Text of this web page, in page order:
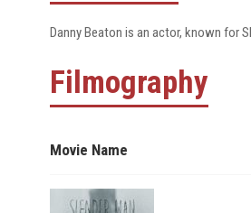
Danny Beaton is an actor, known for
Filmography
Movie Name